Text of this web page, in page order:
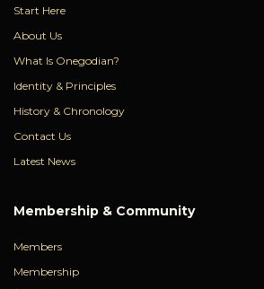
Start Here
About Us
What Is Onegodian?
Identity & Principles
History & Chronology
Contact Us
Latest News
Membership & Community
Members
Membership